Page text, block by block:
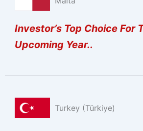
Investor’s Top Choice For
Upcoming Year..
Turkey (Türkiye)